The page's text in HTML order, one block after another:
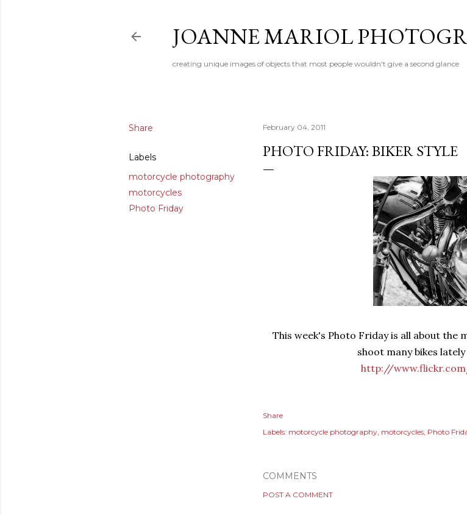
JOANNE MARIOL
creating unique images of objects that most people wouldn't give a second glance
Share
Labels
motorcycle photography
motorcycles
Photo Friday
February 04, 2011
PHOTO FRIDAY: BIKER STYLE
This week's Photo Friday is all about
shoot many bikes
http://
Share
Labels: motorcycle photography motorcycles Photo
COMMENTS
POST A COMMENT